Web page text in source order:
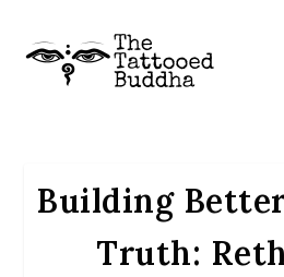
Building
Truth: